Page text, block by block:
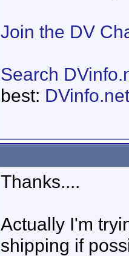
Join the DV
Search
best:
Thanks....
Actually I'm
shipping if